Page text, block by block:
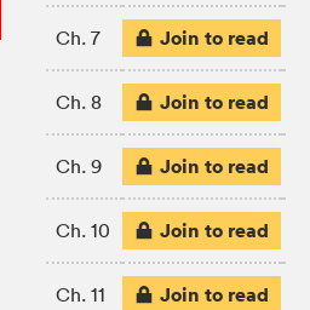
Ch. 7 Join to read
Ch. 8 Join to read
Ch. 9 Join to read
Ch. 10 Join to read
Ch. 11 Join to read